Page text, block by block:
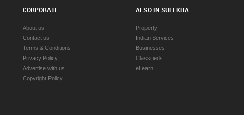
CORPORATE
About us
Contact us
Terms & Conditions
Privacy Policy
Advertise with us
Copyright Policy
ALSO IN SULEKHA
Property
Indian Services
Businesses
Classifieds
eLearn